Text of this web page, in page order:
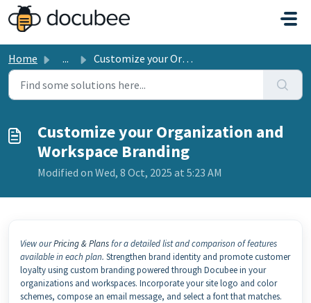
Skip to main content
Home ... Customize your Organization and Workspace Branding
Customize your Organization and
Workspace Branding
Modified on Wed, 8 Oct, 2025 at 5:23 AM
View ourPricing & Plansfor a detailed list and comparison of features
available in each plan. Strengthen brand identity and promote customer
loyalty using custom branding powered through Docubee in your
organizations and workspaces. Incorporate your site logo and color
schemes, compose an email message, and select a font that matches.